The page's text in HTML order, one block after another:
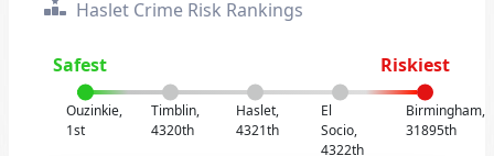
Haslet Crime Risk Rankings
Safest Riskiest
Ouzinkie,
1st
Timblin,
4320th
Haslet,
4321th
El
Socio,
4322th
Birmingham,
31895th